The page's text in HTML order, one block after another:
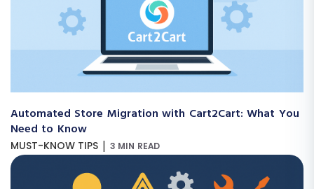
Automated Store Migration with Cart2Cart: What You
Need to Know
MUST-KNOW TIPS | 3 MIN READ